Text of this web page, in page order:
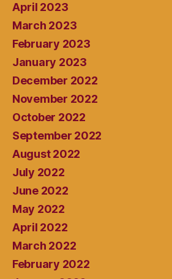
April 2023
March 2023
February 2023
January 2023
December 2022
November 2022
October 2022
September 2022
August 2022
July 2022
June 2022
May 2022
April 2022
March 2022
February 2022